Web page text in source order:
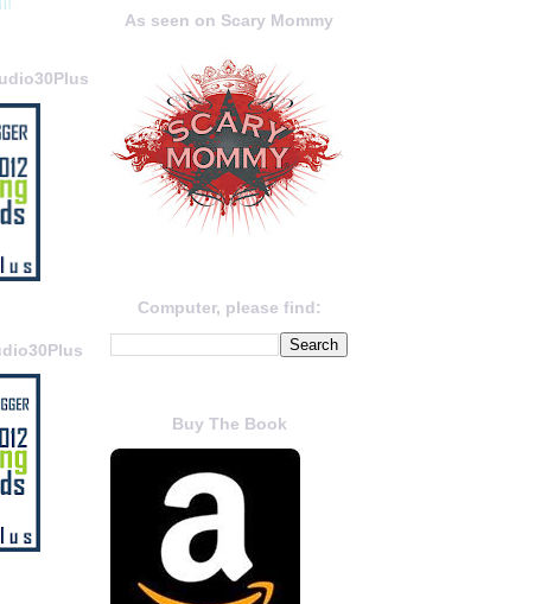
As seen on Scary Mommy
Computer, please find:
Buy The Book